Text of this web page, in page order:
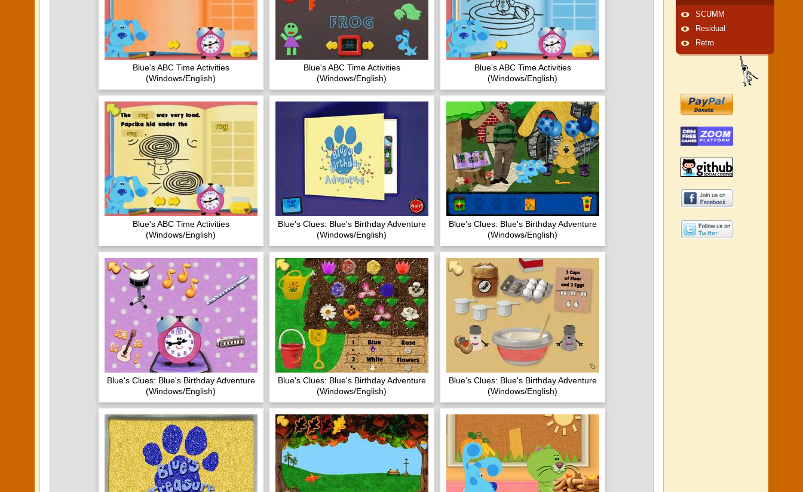
Blue's ABC Time Activities
(Windows/English)
Blue's ABC Time Activities
(Windows/English)
Blue's ABC Time Activities
(Windows/English)
Blue's ABC Time Activities
(Windows/English)
Blue's Clues: Blue's Birthday Adventure
(Windows/English)
Blue's Clues: Blue's Birthday Adventure
(Windows/English)
Blue's Clues: Blue's Birthday Adventure
(Windows/English)
Blue's Clues: Blue's Birthday Adventure
(Windows/English)
Blue's Clues: Blue's Birthday Adventure
(Windows/English)
SCUMM
Residual
Retro